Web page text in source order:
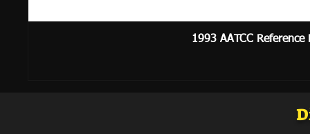
1993 AATCC